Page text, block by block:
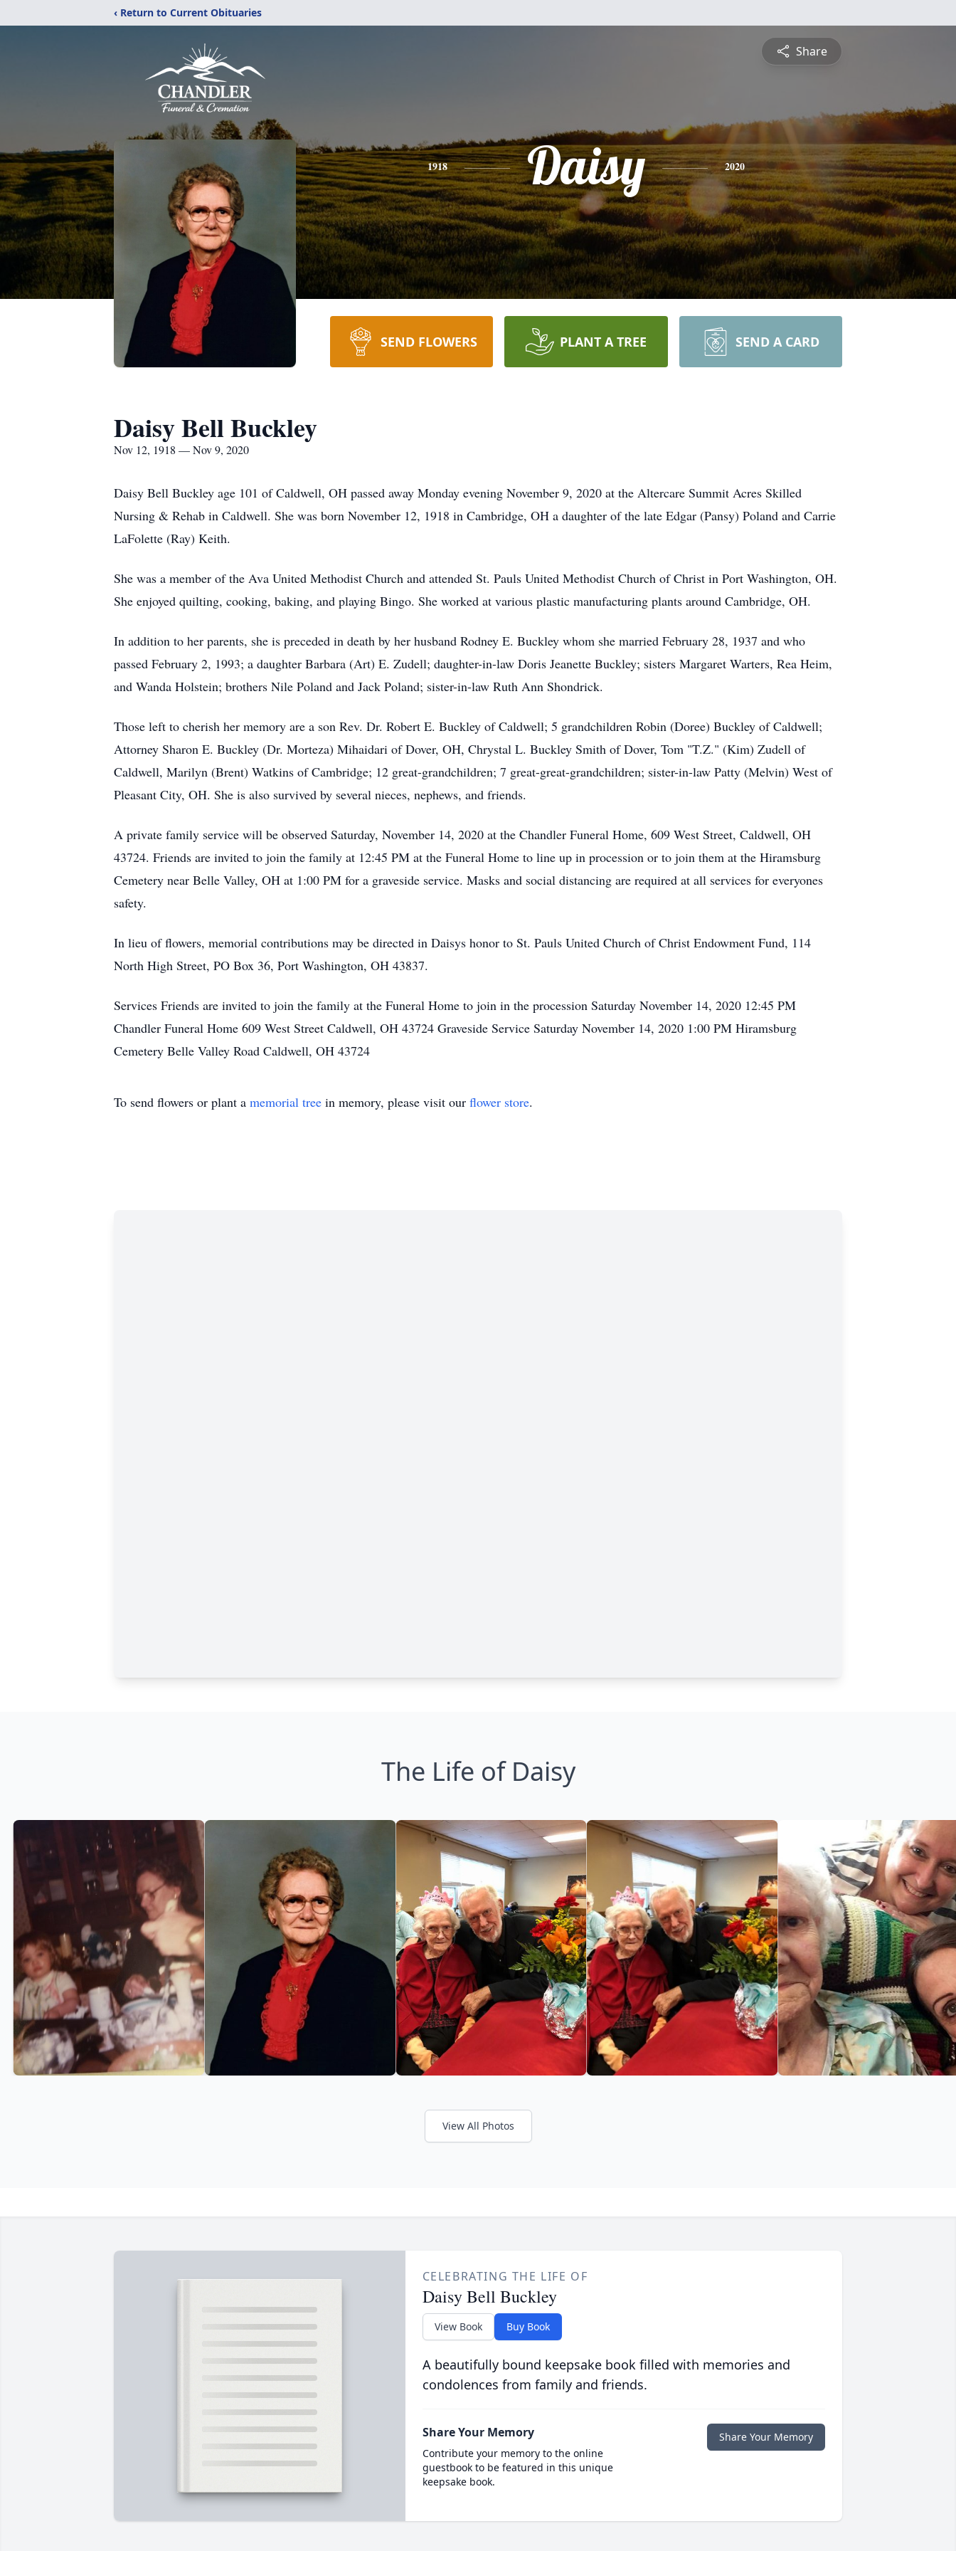
‹ Return to Current Obituaries
Share
1918 Daisy 2020
SEND FLOWERS PLANT A TREE SEND A CARD
Daisy Bell Buckley
Nov 12, 1918 — Nov 9, 2020
Daisy Bell Buckley age 101 of Caldwell, OH passed away Monday evening November 9, 2020 at the Altercare Summit Acres Skilled
Nursing & Rehab in Caldwell. She was born November 12, 1918 in Cambridge, OH a daughter of the late Edgar (Pansy) Poland and Carrie
LaFolette (Ray) Keith.
She was a member of the Ava United Methodist Church and attended St. Pauls United Methodist Church of Christ in Port Washington, OH.
She enjoyed quilting, cooking, baking, and playing Bingo. She worked at various plastic manufacturing plants around Cambridge, OH.
In addition to her parents, she is preceded in death by her husband Rodney E. Buckley whom she married February 28, 1937 and who
passed February 2, 1993; a daughter Barbara (Art) E. Zudell; daughter-in-law Doris Jeanette Buckley; sisters Margaret Warters, Rea Heim,
and Wanda Holstein; brothers Nile Poland and Jack Poland; sister-in-law Ruth Ann Shondrick.
Those left to cherish her memory are a son Rev. Dr. Robert E. Buckley of Caldwell; 5 grandchildren Robin (Doree) Buckley of Caldwell;
Attorney Sharon E. Buckley (Dr. Morteza) Mihaidari of Dover, OH, Chrystal L. Buckley Smith of Dover, Tom "T.Z." (Kim) Zudell of
Caldwell, Marilyn (Brent) Watkins of Cambridge; 12 great-grandchildren; 7 great-great-grandchildren; sister-in-law Patty (Melvin) West of
Pleasant City, OH. She is also survived by several nieces, nephews, and friends.
A private family service will be observed Saturday, November 14, 2020 at the Chandler Funeral Home, 609 West Street, Caldwell, OH
43724. Friends are invited to join the family at 12:45 PM at the Funeral Home to line up in procession or to join them at the Hiramsburg
Cemetery near Belle Valley, OH at 1:00 PM for a graveside service. Masks and social distancing are required at all services for everyones
safety.
In lieu of flowers, memorial contributions may be directed in Daisys honor to St. Pauls United Church of Christ Endowment Fund, 114
North High Street, PO Box 36, Port Washington, OH 43837.
Services Friends are invited to join the family at the Funeral Home to join in the procession Saturday November 14, 2020 12:45 PM
Chandler Funeral Home 609 West Street Caldwell, OH 43724 Graveside Service Saturday November 14, 2020 1:00 PM Hiramsburg
Cemetery Belle Valley Road Caldwell, OH 43724
To send flowers or plant a memorial tree in memory, please visit our flower store.
The Life of Daisy
View All Photos
CELEBRATING THE LIFE OF
Daisy Bell Buckley
View Book Buy Book
A beautifully bound keepsake book filled with memories and
condolences from family and friends.
Share Your Memory
Contribute your memory to the online
guestbook to be featured in this unique
keepsake book.
Share Your Memory